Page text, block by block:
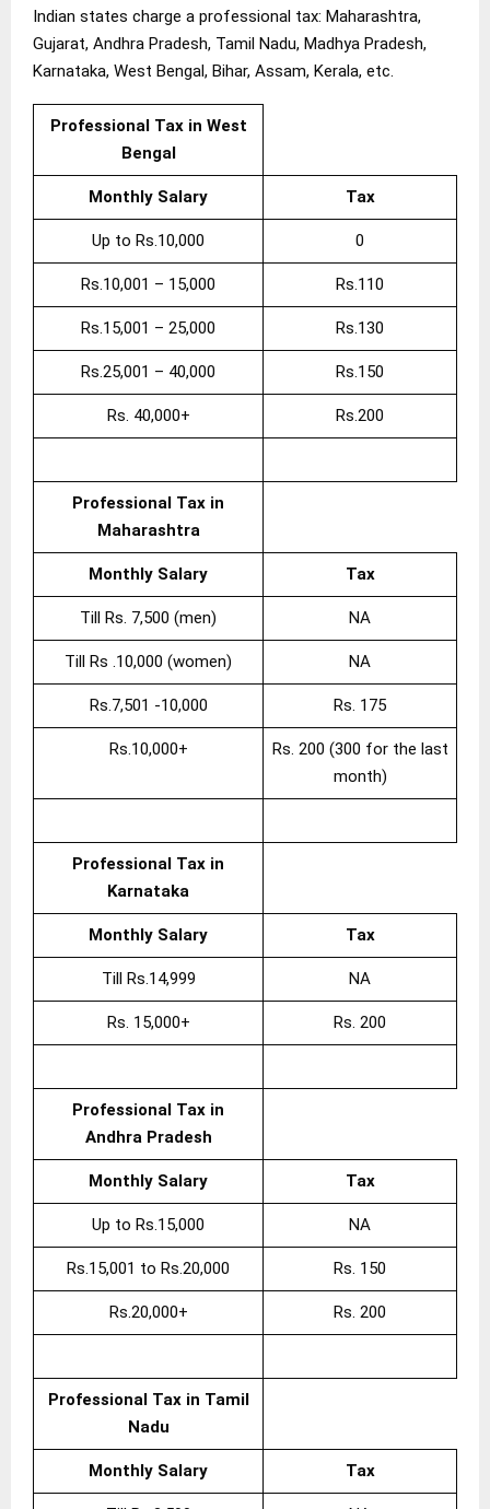
Indian states charge a professional tax: Maharashtra,
Gujarat, Andhra Pradesh, Tamil Nadu, Madhya Pradesh,
Karnataka, West Bengal, Bihar, Assam, Kerala, etc.
Professional Tax in West
Bengal
Monthly Salary Tax
Up to Rs.10,000 0
Rs.10,001 – 15,000 Rs.110
Rs.15,001 – 25,000 Rs.130
Rs.25,001 – 40,000 Rs.150
Rs. 40,000+ Rs.200
Professional Tax in
Maharashtra
Monthly Salary Tax
Till Rs. 7,500 (men) NA
Till Rs .10,000 (women) NA
Rs.7,501 -10,000 Rs. 175
Rs.10,000+
Rs. 200 (300 for the last
month)
Professional Tax in
Karnataka
Monthly Salary Tax
Till Rs.14,999 NA
Rs. 15,000+ Rs. 200
Professional Tax in
Andhra Pradesh
Monthly Salary Tax
Up to Rs.15,000 NA
Rs.15,001 to Rs.20,000 Rs. 150
Rs.20,000+ Rs. 200
Professional Tax in Tamil
Nadu
Monthly Salary Tax